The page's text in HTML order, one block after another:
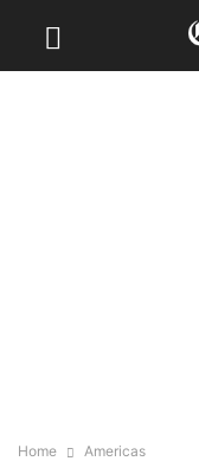
Home Americas